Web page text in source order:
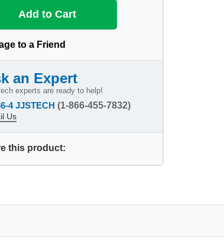
to a Friend
an Expert
experts are ready to help!
4 JJSTECH (1-866-455-7832)
Us
this product: